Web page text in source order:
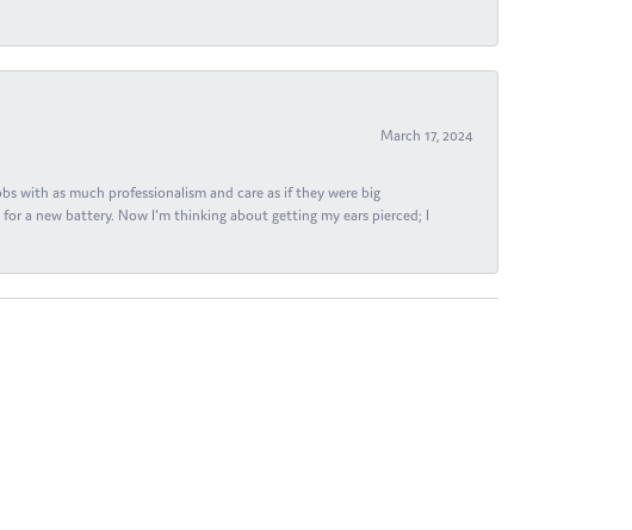
March 17, 2024
with as much professionalism and care as if they were big
a new battery. Now I'm thinking about getting my ears pierced; I